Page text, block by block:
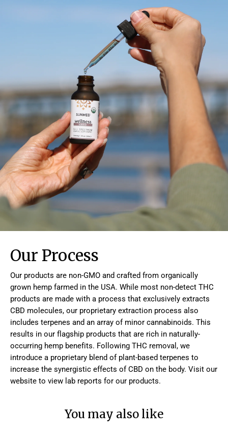
Our Process
Our products are non-GMO and crafted from organically
grown hemp farmed in the USA. While most non-detect THC
products are made with a process that exclusively extracts
CBD molecules, our proprietary extraction process also
includes terpenes and an array of minor cannabinoids. This
results in our flagship products that are rich in naturally-
occurring hemp benefits. Following THC removal, we
introduce a proprietary blend of plant-based terpenes to
increase the synergistic effects of CBD on the body. Visit our
website to view lab reports for our products.
You may also like